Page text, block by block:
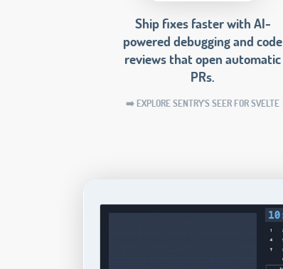
Ship fixes faster with AI-
powered debugging and code
reviews that open automatic
PRs.
➡️ EXPLORE SENTRY'S SEER FOR SVELTE